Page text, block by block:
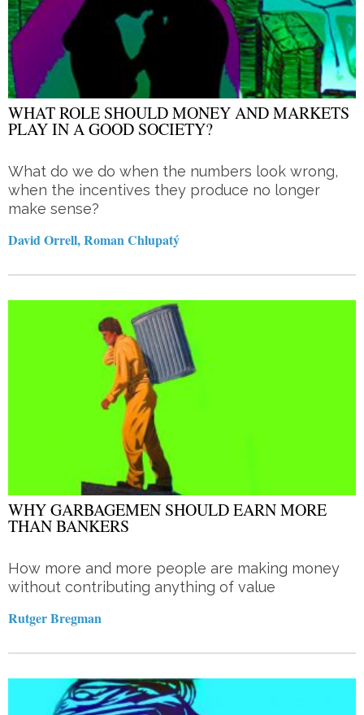
WHAT ROLE SHOULD MONEY AND MARKETS
PLAY IN A GOOD SOCIETY?
What do we do when the numbers look wrong,
when the incentives they produce no longer
make sense?
David Orrell, Roman Chlupatý
WHY GARBAGEMEN SHOULD EARN MORE
THAN BANKERS
How more and more people are making money
without contributing anything of value
Rutger Bregman